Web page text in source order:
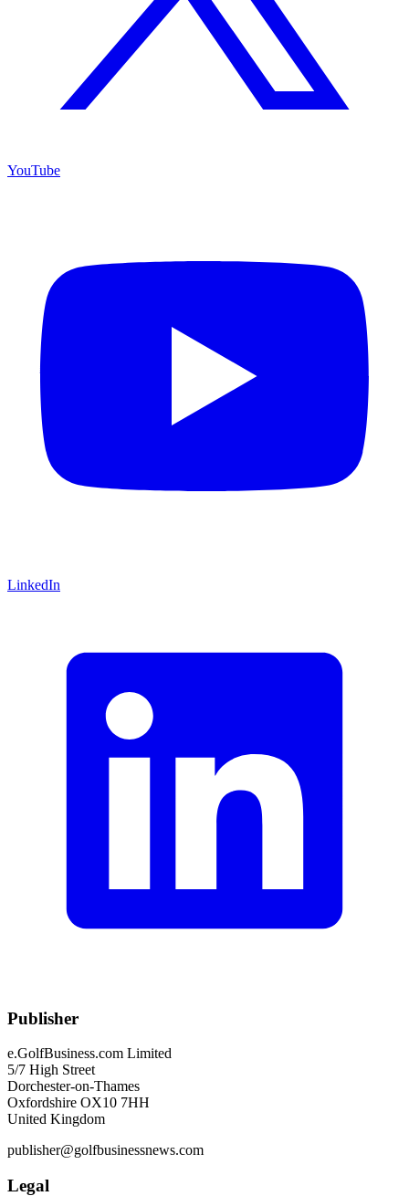
YouTube
LinkedIn
Publisher
e.GolfBusiness.com Limited
5/7 High Street
Dorchester-on-Thames
Oxfordshire OX10 7HH
United Kingdom
publisher@golfbusinessnews.com
Legal